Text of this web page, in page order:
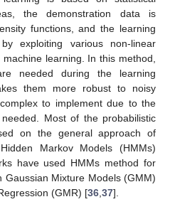
the demonstration data is
functions, and the learning
exploiting various non-linear
learning. In this method,
needed during the learning
them more robust to noisy
to implement due to the
Most of the probabilistic
on the general approach of
Markov Models (HMMs)
have used HMMs method for
Gaussian Mixture Models (GMM)
(GMR) [36 ,37].